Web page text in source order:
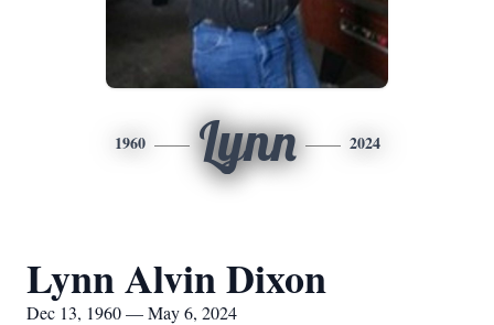
1960 Lynn 2024
Lynn Alvin Dixon
Dec 13, 1960 — May 6, 2024